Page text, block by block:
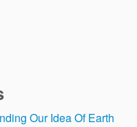
Our Idea Of Earth